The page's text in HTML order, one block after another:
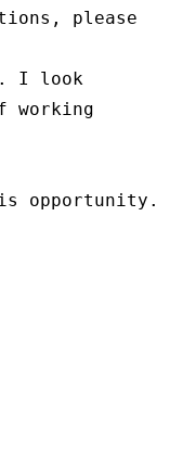
please
I look
opportunity.